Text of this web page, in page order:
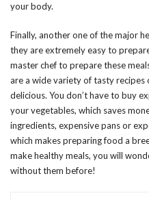
your body.
Finally, another one of the major
they are extremely easy to
master chef to prepare these
are a wide variety of tasty
delicious. You don’t have to buy
your vegetables, which saves
ingredients, expensive pans or
which makes preparing food a
make healthy meals, you will
without them before!